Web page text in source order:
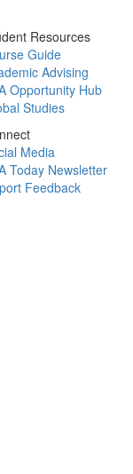
Resources
Guide
Advising
Opportunity Hub
Studies
Media
Today Newsletter
Feedback